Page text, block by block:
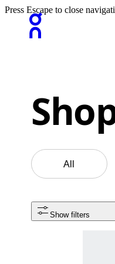
Press Escape to close
All
Show filters